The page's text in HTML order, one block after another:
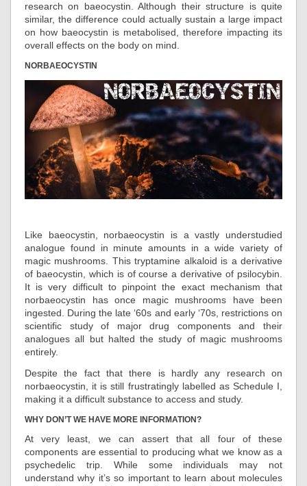
research on baeocystin. Although their structure is quite
similar, the difference could actually sustain a large impact
on how baeocystin is metabolised, therefore impacting its
overall effects on the body on mind.
NORBAEOCYSTIN
Like baeocystin, norbaeocystin is a vastly understudied
analogue found in minute amounts in a wide variety of
magic mushrooms. This tryptamine alkaloid is a derivative
of baeocystin, which is of course a derivative of psilocybin.
It is very difficult to pinpoint the exact mechanism that
norbaeocystin has once magic mushrooms have been
ingested. During the late ‘60s and early ‘70s, restrictions on
scientific study of major drug components and their
analogues all but halted the study of magic mushrooms
entirely.
Despite the fact that there is hardly any research on
norbaeocystin, it is still frustratingly labelled as Schedule I,
making it a difficult substance to access and study.
WHY DON’T WE HAVE MORE INFORMATION?
At very least, we can assert that all four of these
components are essential to producing what we know as a
psychedelic trip. While some individuals may not
understand why it’s so important to learn about molecules